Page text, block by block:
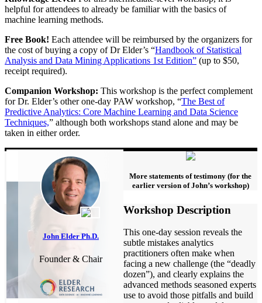
helpful for attendees to already be familiar with the basics of
machine learning methods.
Free Book! Each attendee will be reimbursed by the organizers for
the cost of buying a copy of Dr Elder’s “Handbook of Statistical
Analysis and Data Mining Applications 1st Edition” (up to $50,
receipt required).
Companion Workshop: This workshop is the perfect complement
for Dr. Elder’s other one-day PAW workshop, “The Best of
Predictive Analytics: Core Machine Learning and Data Science
Techniques,” although both workshops stand alone and may be
taken in either order.
John Elder Ph.D.
Founder & Chair
More statements of testimony (for the
earlier version of John’s workshop)
Workshop Description
This one-day session reveals the
subtle mistakes analytics
practitioners often make when
facing a new challenge (the “deadly
dozen”), and clearly explains the
advanced methods seasoned experts
use to avoid those pitfalls and build